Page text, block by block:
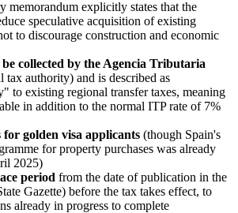
memorandum explicitly states that the
speculative acquisition of existing
to discourage construction and economic
collected by the Agencia Tributaria
tax authority) and is described as
to existing regional transfer taxes, meaning
in addition to the normal ITP rate of 7%
for golden visa applicants (though Spain's
for property purchases was already
2025)
period from the date of publication in the
Gazette) before the tax takes effect, to
already in progress to complete